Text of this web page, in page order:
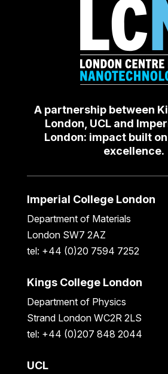
A partnership between
London, UCL and
London: impact built
excellence.
Imperial College London
Department of Materials
London SW7 2AZ
tel: +44 (0)20 7594 7252
Kings College London
Department of Physics
Strand London WC2R 2LS
tel: +44 (0)207 848 2044
UCL